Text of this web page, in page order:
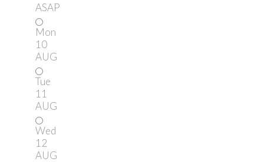
ASAP
Mon
10
AUG
Tue
11
AUG
Wed
12
AUG